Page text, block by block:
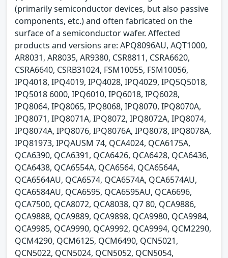
(primarily semiconductor devices, but also passive
components, etc.) and often fabricated on the
surface of a semiconductor wafer. Affected
products and versions are: APQ8096AU, AQT1000,
AR8031, AR8035, AR9380, CSR8811, CSRA6620,
CSRA6640, CSRB31024, FSM10055, FSM10056,
IPQ4018, IPQ4019, IPQ4028, IPQ4029, IPQ5Q5018,
IPQ5018 6000, IPQ6010, IPQ6018, IPQ6028,
IPQ8064, IPQ8065, IPQ8068, IPQ8070, IPQ8070A,
IPQ8071, IPQ8071A, IPQ8072, IPQ8072A, IPQ8074,
IPQ8074A, IPQ8076, IPQ8076A, IPQ8078, IPQ8078A,
IPQ81973, IPQAUSM 74, QCA4024, QCA6175A,
QCA6390, QCA6391, QCA6426, QCA6428, QCA6436,
QCA6438, QCA6554A, QCA6564, QCA6564A,
QCA6564AU, QCA6574, QCA6574A, QCA6574AU,
QCA6584AU, QCA6595, QCA6595AU, QCA6696,
QCA7500, QCA8072, QCA8038, Q7 80, QCA9886,
QCA9888, QCA9889, QCA9898, QCA9980, QCA9984,
QCA9985, QCA9990, QCA9992, QCA9994, QCM2290,
QCM4290, QCM6125, QCM6490, QCN5021,
QCN5022, QCN5024, QCN5052, QCN5054,